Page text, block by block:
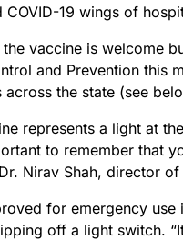
19 wings of
vaccine is welcome
and Prevention this
the state (see
represents a light at
to remember that
Nirav Shah, director
for emergency use
off a light switch.